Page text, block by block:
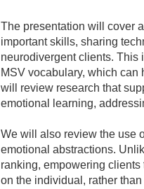
The presentation will cover
important skills, sharing
neurodivergent clients. This
MSV vocabulary, which can
will review research that
emotional learning,
We will also review the use
emotional abstractions.
ranking, empowering
on the individual, rather